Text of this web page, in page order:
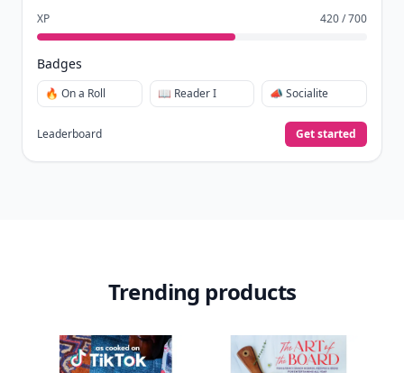
XP 420 / 700
Badges
🔥 On a Roll 📖 Reader I 📣 Socialite
Leaderboard Get started
Trending products